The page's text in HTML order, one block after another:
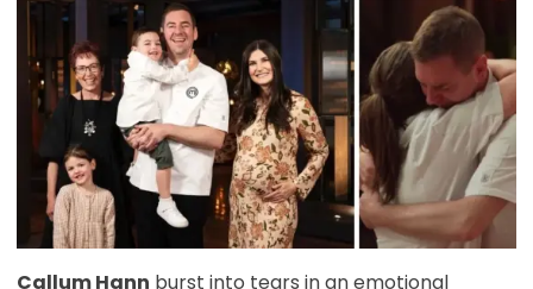
Callum Hann burst into tears in an emotional